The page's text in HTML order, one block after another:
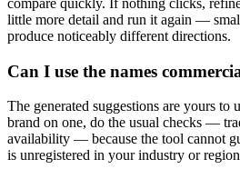
little more detail and run it again —
produce noticeably different directions.
Can I use the names
The generated suggestions are yours to
brand on one, do the usual checks —
availability — because the tool cannot
is unregistered in your industry or